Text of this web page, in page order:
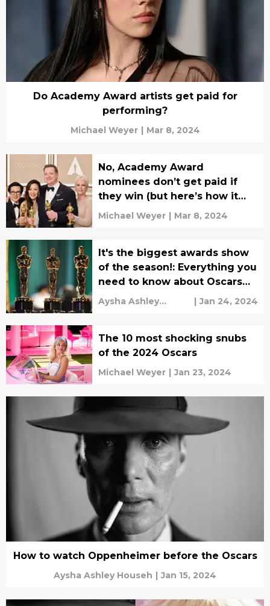
Do Academy Award artists get paid for
performing?
Michael Weyer | Mar 8, 2024
No, Academy Award
nominees don’t get paid if
they win (but here’s how it
boosts their career)
Michael Weyer | Mar 8, 2024
It's the biggest awards show
of the season!: Everything you
need to know about Oscars
2024 on ABC
Aysha Ashley
| Jan 24, 2024
The 10 most shocking snubs
of the 2024 Oscars
Michael Weyer | Jan 23, 2024
How to watch Oppenheimer before the Oscars
Aysha Ashley Househ | Jan 15, 2024